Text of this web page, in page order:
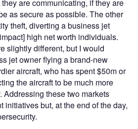
are communicating, if they are
as secure as possible. The other
theft, diverting a business jet
high net worth individuals.
slightly different, but I would
jet owner flying a brand-new
aircraft, who has spent $50m or
the aircraft to be much more
Addressing these two markets
initiatives but, at the end of the day,